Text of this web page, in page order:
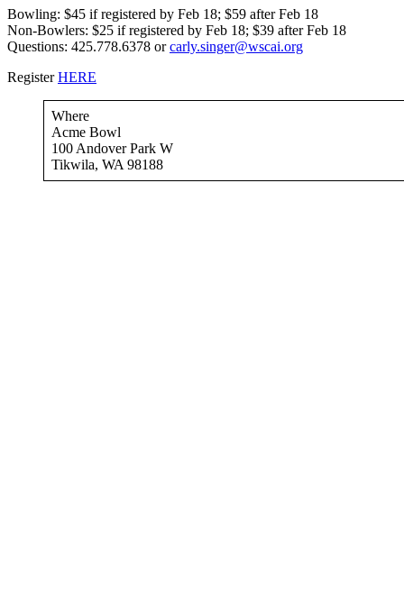
Bowling: $45 if registered by Feb 18; $59 after Feb 18
Non-Bowlers: $25 if registered by Feb 18; $39 after Feb 18
Questions: 425.778.6378 orcarly.singer@wscai.org
RegisterHERE
Where
Acme Bowl
100 Andover Park W
Tikwila, WA 98188